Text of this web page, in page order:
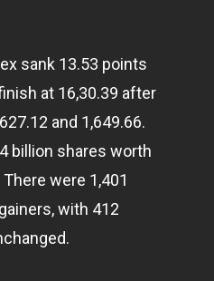
sank 13.53 points
at 16,30.39 after
and 1,649.66.
billion shares worth
were 1,401
with 412